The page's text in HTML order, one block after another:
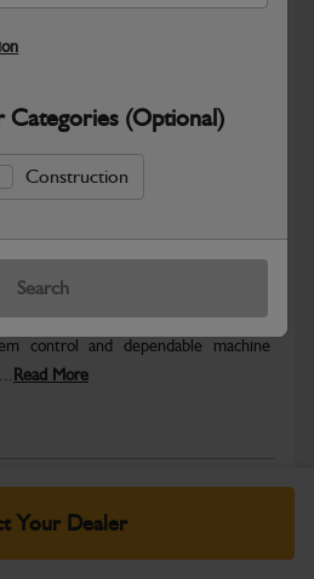
Categories (Optional)
Construction
Search
Your Dealer
Policy
to support reliable power
control and dependable machine
Read More
call your dealer for product